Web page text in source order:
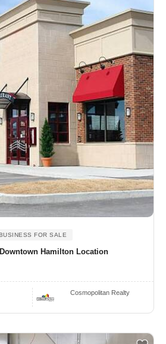
FOR SALE
Hamilton Location
Cosmopolitan Realty